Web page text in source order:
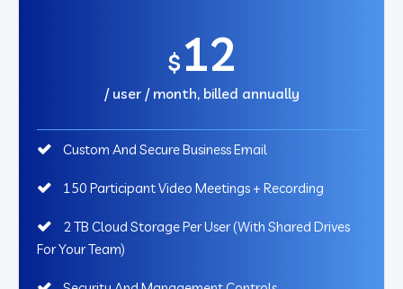
$12
/ user / month, billed annually
Custom And Secure Business Email
150 Participant Video Meetings + Recording
2 TB Cloud Storage Per User (With Shared Drives
For Your Team)